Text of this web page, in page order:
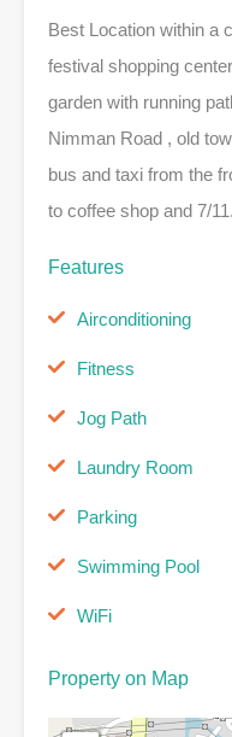
Best Location within a
festival shopping
garden with running
Nimman Road , old
bus and taxi from the
to coffee shop and 7/
Features
Airconditioning
Fitness
Jog Path
Laundry Room
Parking
Swimming Pool
WiFi
Property on Map